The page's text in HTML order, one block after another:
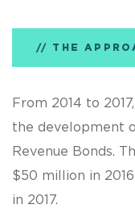
THE
From 2014 to
the development
Revenue Bonds.
$50 million in
in 2017.